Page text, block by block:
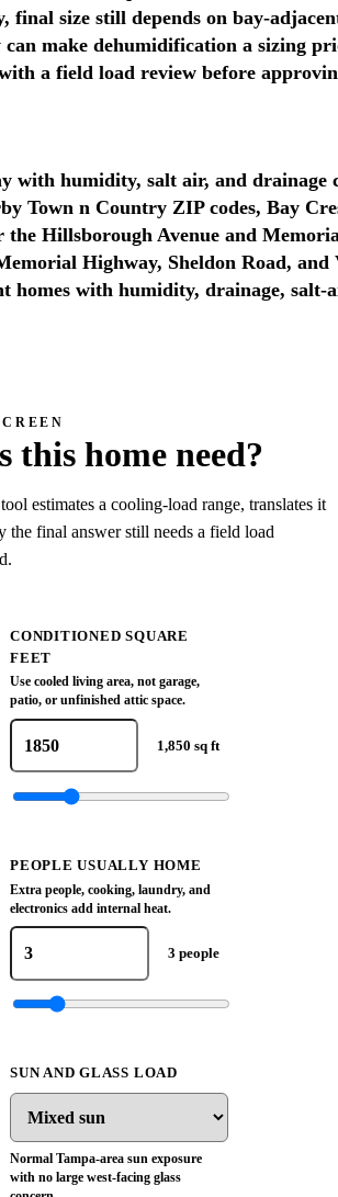
final size still depends on bay-
make dehumidification a sizing
a field load review before
with humidity, salt air, and drainage
Town n Country ZIP codes, Bay
the Hillsborough Avenue and
Highway, Sheldon Road, and
homes with humidity, drainage, salt-
this home need?
estimates a cooling-load range, translates it
final answer still needs a field load
CONDITIONED SQUARE
FEET
Use cooled living area, not garage,
patio, or unfinished attic space.
1,850 sq ft
PEOPLE USUALLY HOME
Extra people, cooking, laundry, and
electronics add internal heat.
3 people
SUN AND GLASS LOAD
Normal Tampa-area sun exposure
with no large west-facing glass